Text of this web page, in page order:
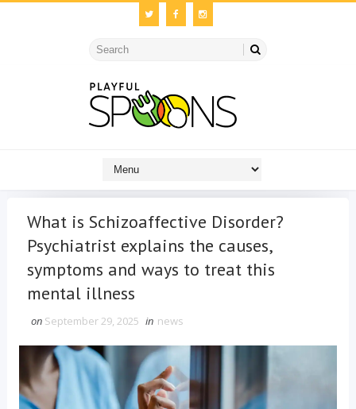
What is Schizoaffective Disorder?
Psychiatrist explains the causes,
symptoms and ways to treat this
mental illness
on September 29, 2025 in news